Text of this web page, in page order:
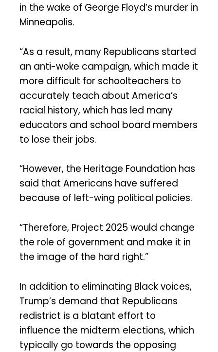
in the wake of George Floyd’s murder in
Minneapolis.
“As a result, many Republicans started
an anti-woke campaign, which made it
more difficult for schoolteachers to
accurately teach about America’s
racial history, which has led many
educators and school board members
to lose their jobs.
“However, the Heritage Foundation has
said that Americans have suffered
because of left-wing political policies.
“Therefore, Project 2025 would change
the role of government and make it in
the image of the hard right.”
In addition to eliminating Black voices,
Trump’s demand that Republicans
redistrict is a blatant effort to
influence the midterm elections, which
typically go towards the opposing